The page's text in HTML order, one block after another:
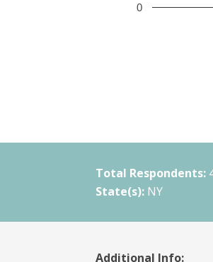
0
Total Respondents:
State(s): NY
Additional Info: